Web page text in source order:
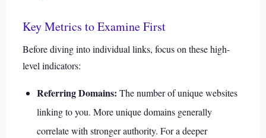
Key Metrics to Examine First
Before diving into individual links, focus on these high-
level indicators:
Referring Domains: The number of unique websites
linking to you. More unique domains generally
correlate with stronger authority. For a deeper